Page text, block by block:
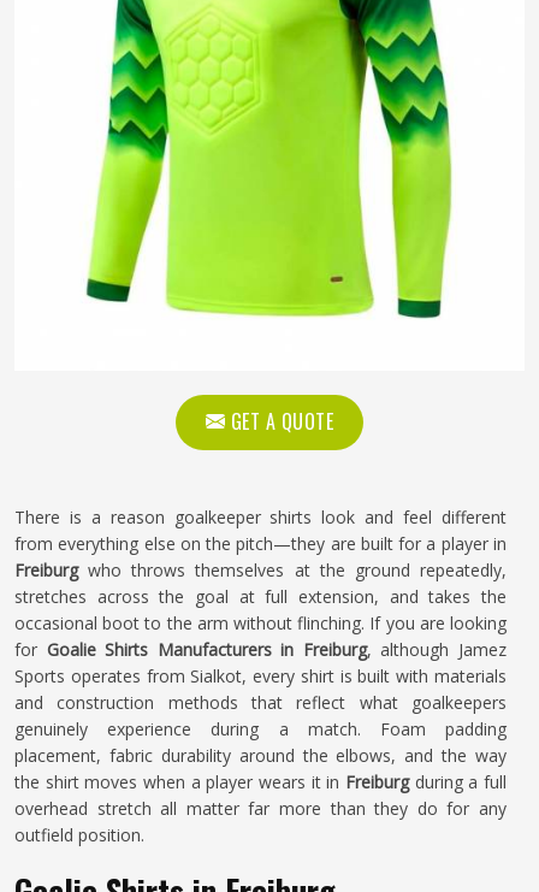
GET A QUOTE
There is a reason goalkeeper shirts look and feel different
from everything else on the pitch—they are built for a player in
Freiburgwho throws themselves at the ground repeatedly,
stretches across the goal at full extension, and takes the
occasional boot to the arm without flinching. If you are looking
for Goalie Shirts Manufacturers in Freiburg, although Jamez
Sports operates from Sialkot, every shirt is built with materials
and construction methods that reflect what goalkeepers
genuinely experience during a match. Foam padding
placement, fabric durability around the elbows, and the way
the shirt moves when a player wears it in Freiburgduring a full
overhead stretch all matter far more than they do for any
outfield position.